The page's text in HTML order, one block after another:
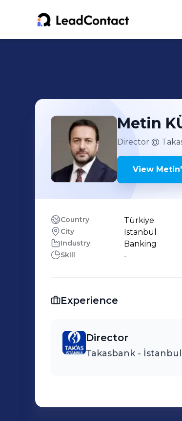
Metin
Director @
View Metin
Country Türkiye
City Istanbul
Industry Banking
Skill -
Experience
Director
Takasbank - İstanbul